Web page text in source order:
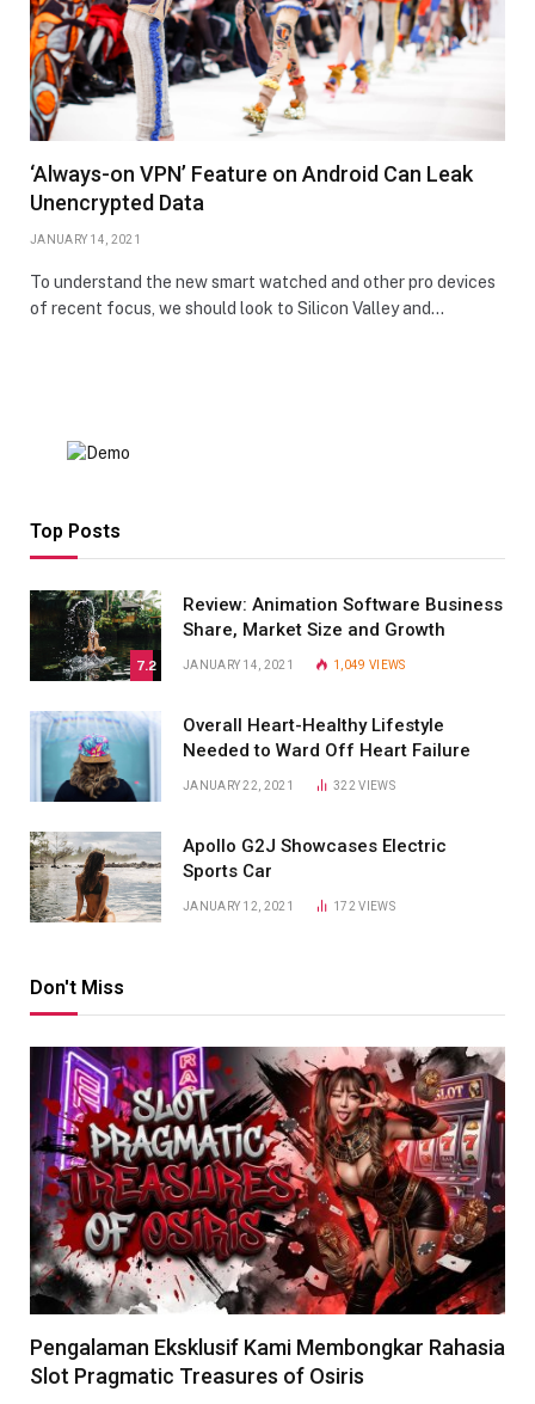
‘Always-on VPN’ Feature on Android Can Leak
Unencrypted Data
JANUARY 14, 2021
To understand the new smart watched and other pro devices
of recent focus, we should look to Silicon Valley and…
Top Posts
7.2
Review: Animation Software Business
Share, Market Size and Growth
JANUARY 14, 2021 1,049 VIEWS
Overall Heart-Healthy Lifestyle
Needed to Ward Off Heart Failure
JANUARY 22, 2021 322VIEWS
Apollo G2J Showcases Electric
Sports Car
JANUARY 12, 2021 172VIEWS
Don't Miss
Pengalaman Eksklusif Kami Membongkar Rahasia
Slot Pragmatic Treasures of Osiris